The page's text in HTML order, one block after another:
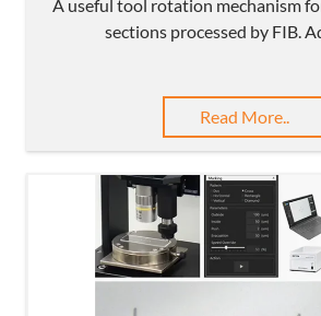
A useful tool rotation mechanism
sections processed by FIB.
Read More..